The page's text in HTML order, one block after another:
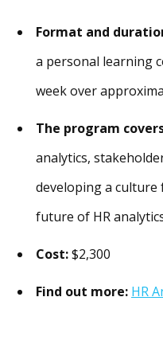
Format and
a personal learning
week over
The program
analytics,
developing a culture
future of HR
Cost:$2,300
Find out more: HR